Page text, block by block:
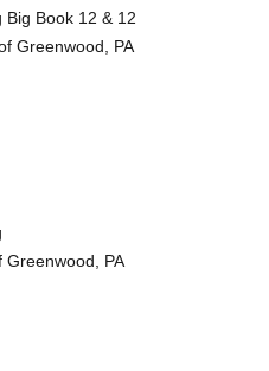
Big Book 12 & 12
Greenwood, PA
PA